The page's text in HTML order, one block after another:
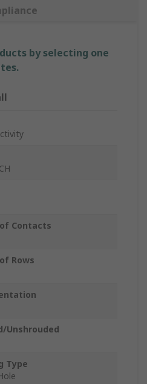
by selecting one
Contacts
Rows
Unshrouded
Type